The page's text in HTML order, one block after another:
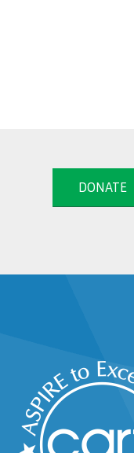
DONATE